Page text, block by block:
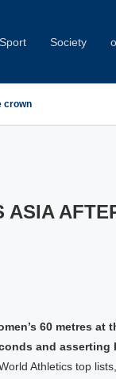
Sport Society
crown
ASIA
60 metres at
and asserting
Athletics top